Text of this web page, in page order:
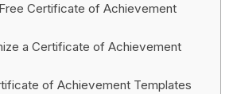
Certificate of Achievement
a Certificate of Achievement
of Achievement Templates